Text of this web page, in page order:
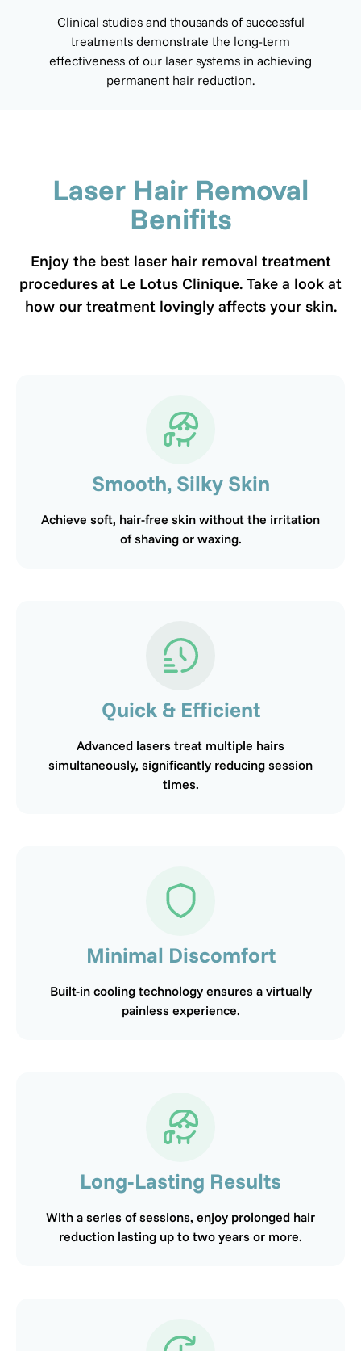
Clinical studies and thousands of successful
treatments demonstrate the long-term
effectiveness of our laser systems in achieving
permanent hair reduction.
Laser Hair Removal
Benifits
Enjoy the best laser hair removal treatment
procedures at Le Lotus Clinique. Take a look at
how our treatment lovingly affects your skin.
Smooth, Silky Skin
Achieve soft, hair-free skin without the irritation
of shaving or waxing.
Quick & Efficient
Advanced lasers treat multiple hairs
simultaneously, significantly reducing session
times.
Minimal Discomfort
Built-in cooling technology ensures a virtually
painless experience.
Long-Lasting Results
With a series of sessions, enjoy prolonged hair
reduction lasting up to two years or more.